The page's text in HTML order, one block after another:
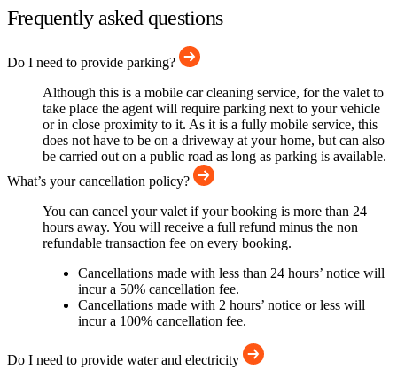
Frequently asked questions
Do I need to provide parking?
Although this is a mobile car cleaning service, for the valet to
take place the agent will require parking next to your vehicle
or in close proximity to it. As it is a fully mobile service, this
does not have to be on a driveway at your home, but can also
be carried out on a public road as long as parking is available.
What’s your cancellation policy?
You can cancel your valet if your booking is more than 24
hours away. You will receive a full refund minus the non
refundable transaction fee on every booking.
Cancellations made with less than 24 hours’ notice will
incur a 50% cancellation fee.
Cancellations made with 2 hours’ notice or less will
incur a 100% cancellation fee.
Do I need to provide water and electricity